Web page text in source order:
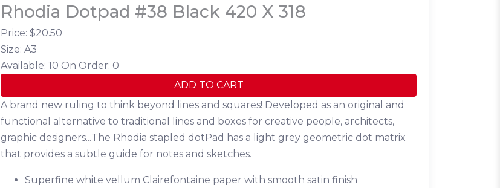
Rhodia Dotpad #38 Black 420 X 318
Price: $20.50
Size: A3
Available: 10 On Order: 0
ADD TO CART
A brand new ruling to think beyond lines and squares! Developed as an original and
functional alternative to traditional lines and boxes for creative people, architects,
graphic designers...The Rhodia stapled dotPad has a light grey geometric dot matrix
that provides a subtle guide for notes and sketches.
Superfine white vellum Clairefontaine paper with smooth satin finish